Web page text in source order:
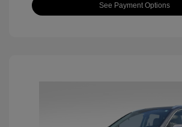
See Payment Options